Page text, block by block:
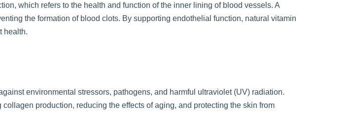
which refers to the health and function of the inner lining of blood vessels. A
the formation of blood clots. By supporting endothelial function, natural vitamin
health.
environmental stressors, pathogens, and harmful ultraviolet (UV) radiation.
production, reducing the effects of aging, and protecting the skin from